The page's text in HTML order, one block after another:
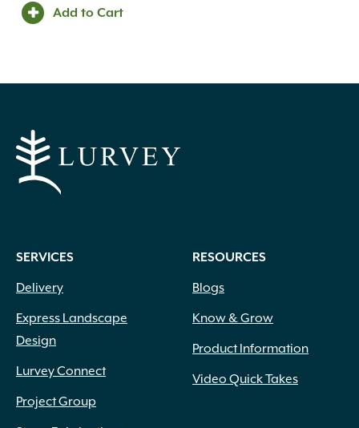
Add to Cart
SERVICES
Delivery
Express Landscape
Design
Lurvey Connect
Project Group
RESOURCES
Blogs
Know & Grow
Product Information
Video Quick Takes